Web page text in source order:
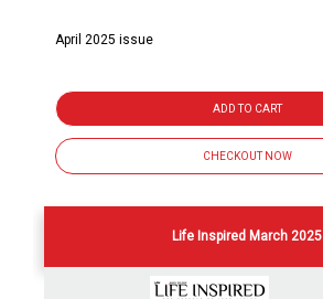
April 2025 issue
ADD TO CART
CHECKOUT NOW
Life Inspired March 2025